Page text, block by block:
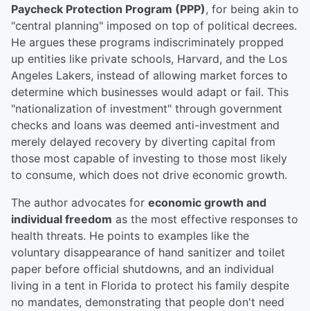
Paycheck Protection Program (PPP), for being akin to
"central planning" imposed on top of political decrees.
He argues these programs indiscriminately propped
up entities like private schools, Harvard, and the Los
Angeles Lakers, instead of allowing market forces to
determine which businesses would adapt or fail. This
"nationalization of investment" through government
checks and loans was deemed anti-investment and
merely delayed recovery by diverting capital from
those most capable of investing to those most likely
to consume, which does not drive economic growth.
The author advocates for economic growth and
individual freedom as the most effective responses to
health threats. He points to examples like the
voluntary disappearance of hand sanitizer and toilet
paper before official shutdowns, and an individual
living in a tent in Florida to protect his family despite
no mandates, demonstrating that people don't need